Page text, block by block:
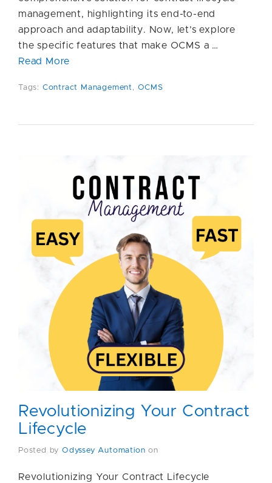
management, highlighting its end-to-end
approach and adaptability. Now, let’s explore
the specific features that make OCMS a …
Read More
Tags: Contract Management, OCMS
Revolutionizing Your Contract
Lifecycle
Posted by Odyssey Automation on
Revolutionizing Your Contract Lifecycle